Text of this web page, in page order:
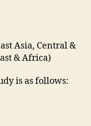
Asia, Central &
& Africa)
is as follows: